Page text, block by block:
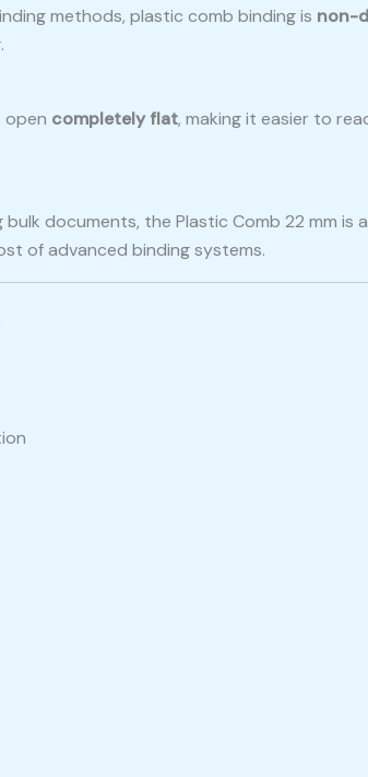
methods, plastic comb binding is non-
open completely flat, making it easier to
documents, the Plastic Comb 22 mm is
of advanced binding systems.